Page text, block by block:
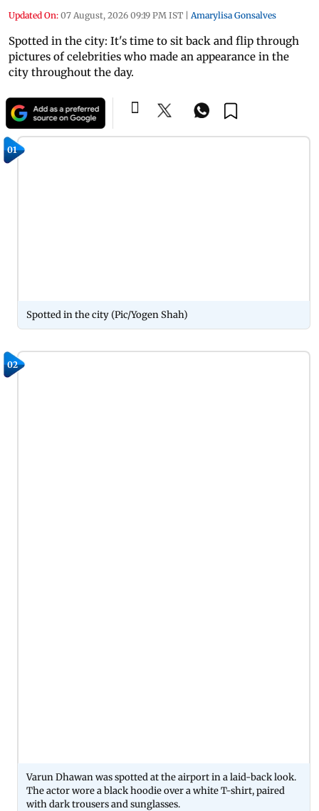
Updated On: 07 August, 2026 09:19 PM IST Amarylisa Gonsalves
Spotted in the city: It's time to sit back and flip through
pictures of celebrities who made an appearance in the
city throughout the day.
01
Spotted in the city (Pic/Yogen Shah)
02
Varun Dhawan was spotted at the airport in a laid-back look.
The actor wore a black hoodie over a white T-shirt, paired
with dark trousers and sunglasses.